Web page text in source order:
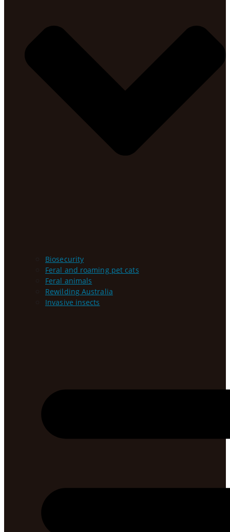
Biosecurity
Feral and roaming pet cats
Feral animals
Rewilding Australia
Invasive insects